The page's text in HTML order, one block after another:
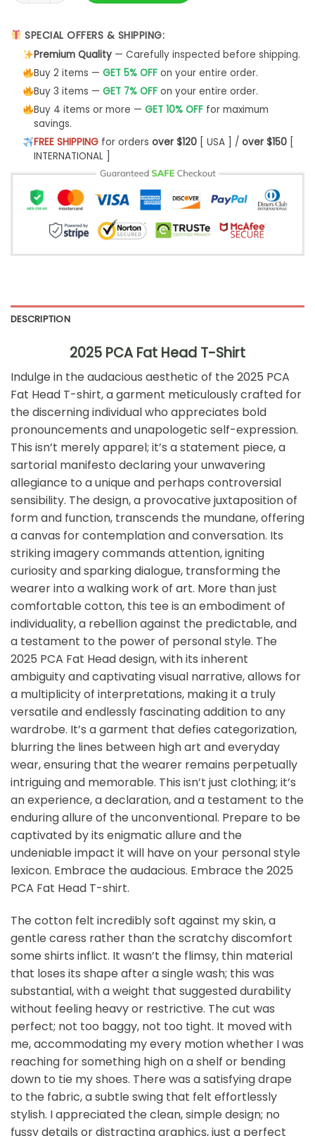
SPECIAL OFFERS & SHIPPING:
Premium Quality— Carefully inspected before shipping.
Buy 2 items — GET 5% OFFon your entire order.
Buy 3 items — GET 7% OFFon your entire order.
Buy 4 items or more — GET 10% OFFfor maximum
savings.
FREE SHIPPINGfor orders over $120[ USA ] / over $150[
INTERNATIONAL ]
DESCRIPTION
2025 PCA Fat Head T-Shirt
Indulge in the audacious aesthetic of the 2025 PCA
Fat Head T-shirt, a garment meticulously crafted for
the discerning individual who appreciates bold
pronouncements and unapologetic self-expression.
This isn’t merely apparel; it’s a statement piece, a
sartorial manifesto declaring your unwavering
allegiance to a unique and perhaps controversial
sensibility. The design, a provocative juxtaposition of
form and function, transcends the mundane, offering
a canvas for contemplation and conversation. Its
striking imagery commands attention, igniting
curiosity and sparking dialogue, transforming the
wearer into a walking work of art. More than just
comfortable cotton, this tee is an embodiment of
individuality, a rebellion against the predictable, and
a testament to the power of personal style. The
2025 PCA Fat Head design, with its inherent
ambiguity and captivating visual narrative, allows for
a multiplicity of interpretations, making it a truly
versatile and endlessly fascinating addition to any
wardrobe. It’s a garment that defies categorization,
blurring the lines between high art and everyday
wear, ensuring that the wearer remains perpetually
intriguing and memorable. This isn’t just clothing; it’s
an experience, a declaration, and a testament to the
enduring allure of the unconventional. Prepare to be
captivated by its enigmatic allure and the
undeniable impact it will have on your personal style
lexicon. Embrace the audacious. Embrace the 2025
PCA Fat Head T-shirt.
The cotton felt incredibly soft against my skin, a
gentle caress rather than the scratchy discomfort
some shirts inflict. It wasn’t the flimsy, thin material
that loses its shape after a single wash; this was
substantial, with a weight that suggested durability
without feeling heavy or restrictive. The cut was
perfect; not too baggy, not too tight. It moved with
me, accommodating my every motion whether I was
reaching for something high on a shelf or bending
down to tie my shoes. There was a satisfying drape
to the fabric, a subtle swing that felt effortlessly
stylish. I appreciated the clean, simple design; no
fussy details or distracting graphics, just a perfect